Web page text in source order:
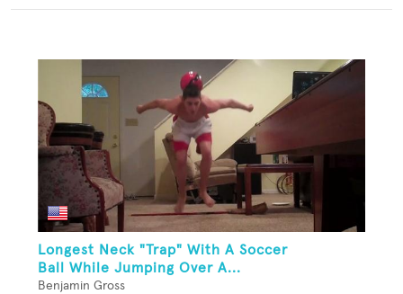
Longest Neck "Trap" With A Soccer
Ball While Jumping Over A...
Benjamin Gross